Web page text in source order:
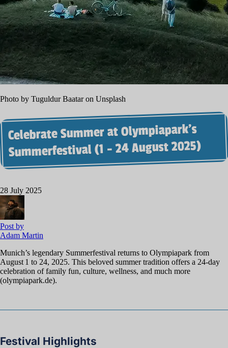
Photo by Tuguldur Baatar on Unsplash
Celebrate Summer at Olympiapark’s
Summerfestival (1 - 24 August 2025)
28 July 2025
Post by
Adam Martin
Munich’s legendary Summerfestival returns to Olympiapark from
August 1 to 24, 2025. This beloved summer tradition offers a 24-day
celebration of family fun, culture, wellness, and much more
(olympiapark.de).
Festival Highlights